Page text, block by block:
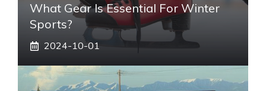
What Gear Is Essential For Winter
Sports?
2024-10-01